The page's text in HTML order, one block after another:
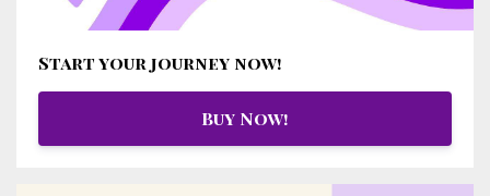
Start your journey now!
Buy Now!